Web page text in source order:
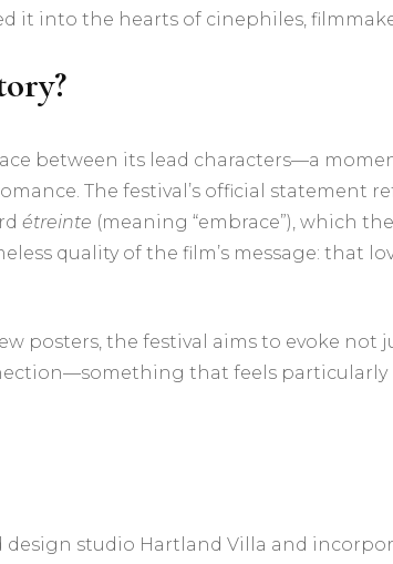
it into the hearts of cinephiles,
between its lead characters—a
The festival’s official statement
étreinte (meaning “embrace”), which
quality of the film’s message: that
posters, the festival aims to evoke not
that feels particularly
design studio Hartland Villa and